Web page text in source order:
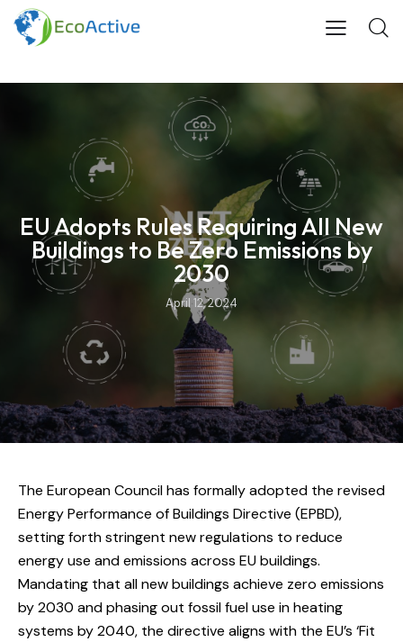
EU Adopts Rules Requiring All New
Buildings to Be Zero Emissions by
2030
April 12, 2024
The European Council has formally adopted the revised
Energy Performance of Buildings Directive (EPBD),
setting forth stringent new regulations to reduce
energy use and emissions across EU buildings.
Mandating that all new buildings achieve zero emissions
by 2030 and phasing out fossil fuel use in heating
systems by 2040, the directive aligns with the EU’s ‘Fit